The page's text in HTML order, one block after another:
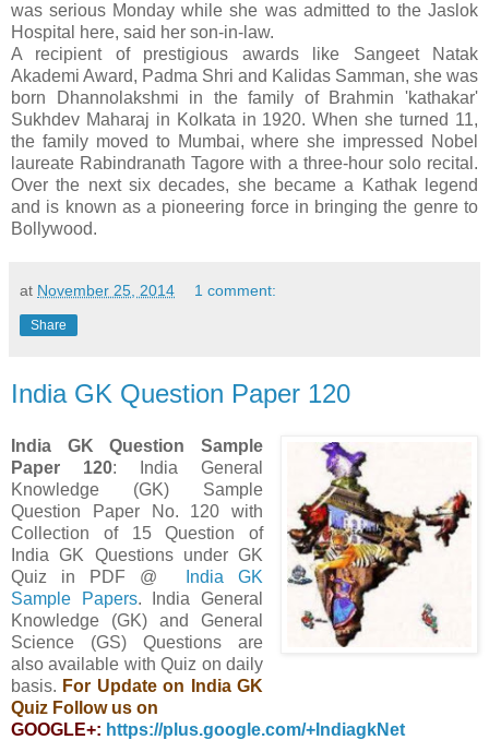
was serious Monday while she was admitted to the Jaslok
Hospital here, said her son-in-law.
A recipient of prestigious awards like Sangeet Natak
Akademi Award, Padma Shri and Kalidas Samman, she was
born Dhannolakshmi in the family of Brahmin 'kathakar'
Sukhdev Maharaj in Kolkata in 1920. When she turned 11,
the family moved to Mumbai, where she impressed Nobel
laureate Rabindranath Tagore with a three-hour solo recital.
Over the next six decades, she became a Kathak legend
and is known as a pioneering force in bringing the genre to
Bollywood.
at November 25, 2014 1 comment:
Share
India GK Question Paper 120
India GK Question Sample
Paper 120: India General
Knowledge (GK) Sample
Question Paper No. 120 with
Collection of 15 Question
of
India GK Questions under GK
Quiz in PDF @
India GK
Sample Papers. India General
Knowledge (GK) and General
Science (GS) Questions are
also available with Quiz on daily
basis. For Update on India GK
Quiz Follow us on
GOOGLE+: https://plus.google.com/+IndiagkNet